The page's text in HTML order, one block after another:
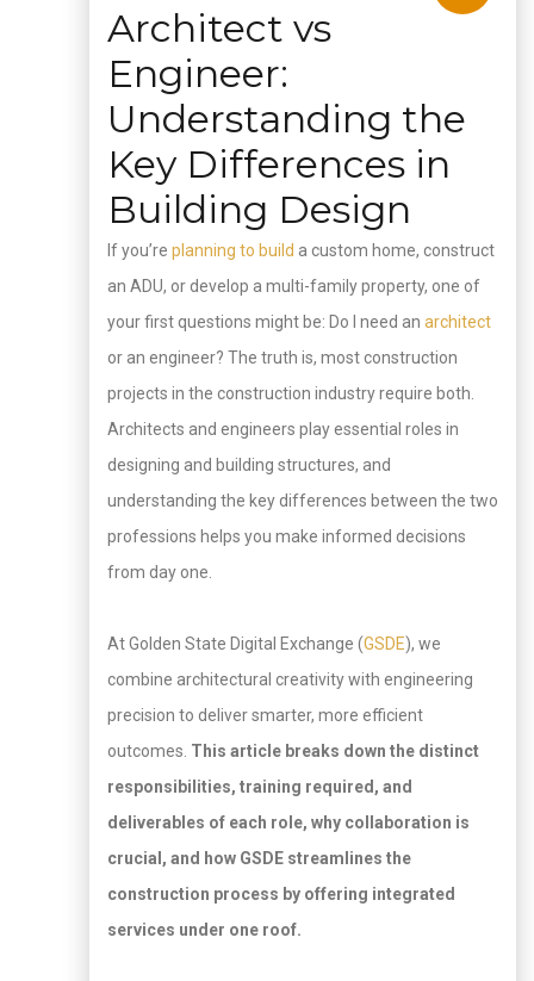
Architect vs
Engineer:
Understanding the
Key Differences in
Building Design
If you’re planning to build a custom home, construct
an ADU, or develop a multi-family property, one of
your first questions might be: Do I need an architect
or an engineer? The truth is, most construction
projects in the construction industry require both.
Architects and engineers play essential roles in
designing and building structures, and
understanding the key differences between the two
professions helps you make informed decisions
from day one.
At Golden State Digital Exchange (GSDE), we
combine architectural creativity with engineering
precision to deliver smarter, more efficient
outcomes. This article breaks down the distinct
responsibilities, training required, and
deliverables of each role, why collaboration is
crucial, and how GSDE streamlines the
construction process by offering integrated
services under one roof.